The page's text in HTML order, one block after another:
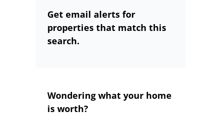
Get email alerts for
properties that match this
search.
Wondering what your home
is worth?